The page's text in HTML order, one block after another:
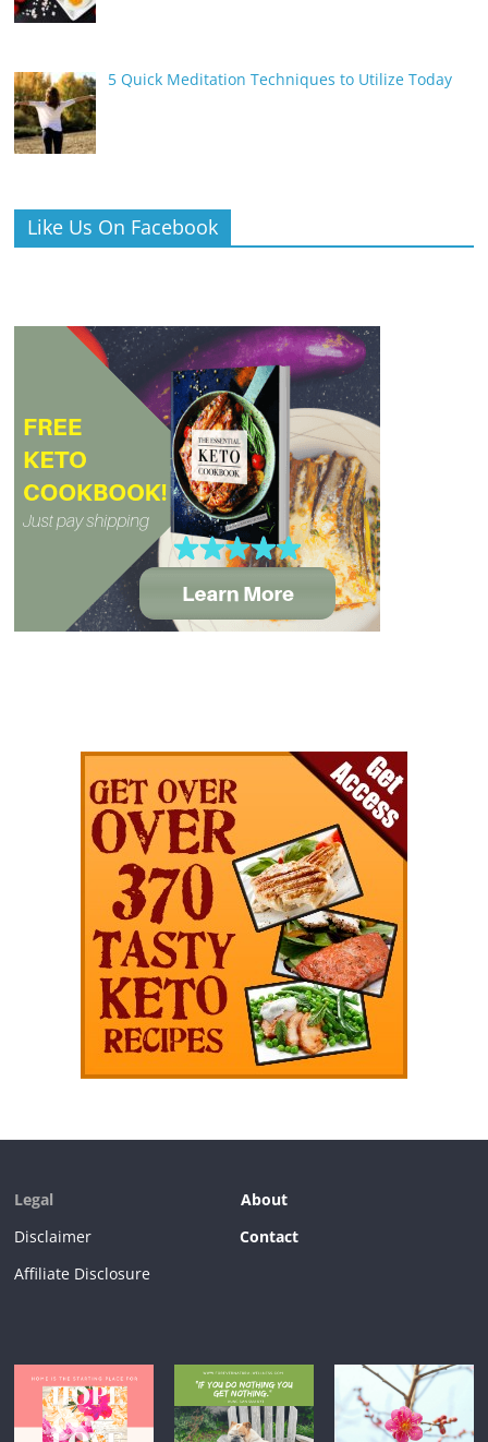
5 Quick Meditation Techniques to Utilize Today
Like Us On Facebook
Legal
About
Disclaimer
Contact
Affiliate Disclosure